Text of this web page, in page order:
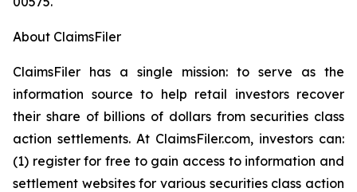
About ClaimsFiler
ClaimsFiler has a single mission: to serve as the
information source to help retail investors recover
their share of billions of dollars from securities class
action settlements. At ClaimsFiler.com, investors can:
(1) register for free to gain access to information and
settlement websites for various securities class action